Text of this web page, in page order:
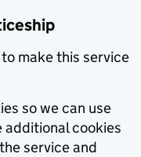
make this service
so we can use
additional cookies
service and